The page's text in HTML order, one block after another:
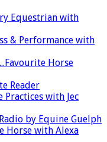
Equestrian with
& Performance with
Horse
Reader
Practices with Jec
by Equine Guelph
Horse with Alexa